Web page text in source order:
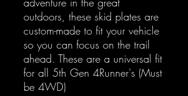
outdoors, these skid plates are
custom-made to fit your vehicle
so you can focus on the trail
ahead. These are a universal fit
for all 5th Gen 4Runner's (Must
be 4WD)